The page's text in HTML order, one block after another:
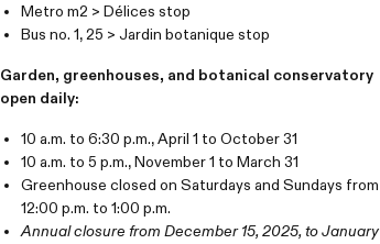
Metro m2 > Délices stop
Bus no. 1, 25 > Jardin botanique stop
Garden, greenhouses, and botanical conservatory
open daily:
10 a.m. to 6:30 p.m., April 1 to October 31
10 a.m. to 5 p.m., November 1 to March 31
Greenhouse closed on Saturdays and Sundays from
12:00 p.m. to 1:00 p.m.
Annual closure from December 15, 2025, to January